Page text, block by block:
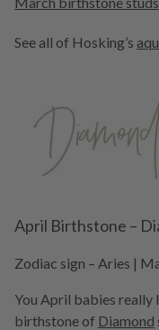
See all of Hosking’s
April Birthstone –
Zodiac sign – Aries |
You April babies really
birthstone of Diamond